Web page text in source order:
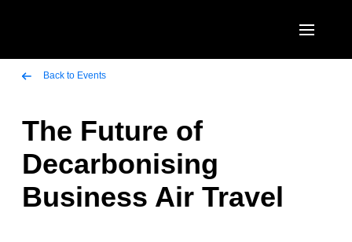
Canada (English)
Canada (Français)
México (Español)
EUROPE
United Kingdom (English)
France (Français)
ASIA PACIFIC
Australia (English)
Back to Events
The Future of
Decarbonising
Business Air Travel